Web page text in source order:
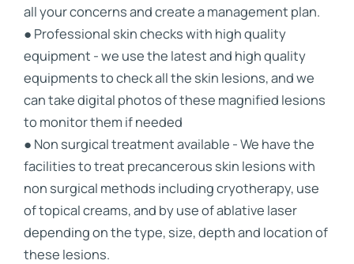
all your concerns and create a management plan.
● Professional skin checks with high quality
equipment - we use the latest and high quality
equipments to check all the skin lesions, and we
can take digital photos of these magnified lesions
to monitor them if needed
● Non surgical treatment available - We have the
facilities to treat precancerous skin lesions with
non surgical methods including cryotherapy, use
of topical creams, and by use of ablative laser
depending on the type, size, depth and location of
these lesions.